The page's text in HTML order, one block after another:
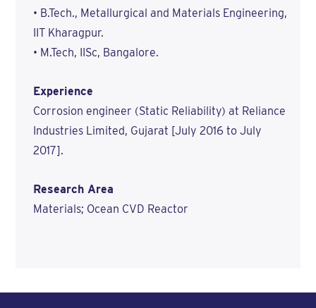
• B.Tech., Metallurgical and Materials Engineering,
IIT Kharagpur.
• M.Tech, IISc, Bangalore.
Experience
Corrosion engineer (Static Reliability) at Reliance
Industries Limited, Gujarat [July 2016 to July
2017].
Research Area
Materials; Ocean CVD Reactor